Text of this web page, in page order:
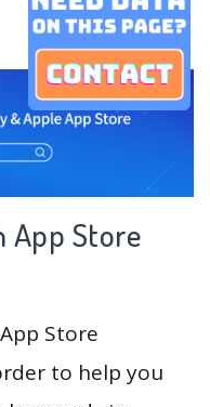
App Store
Store
to help you